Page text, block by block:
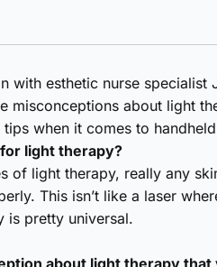
with esthetic nurse specialist
misconceptions about light
when it comes to
light therapy?
of light therapy, really any
This isn’t like a laser
is pretty universal.
about light therapy